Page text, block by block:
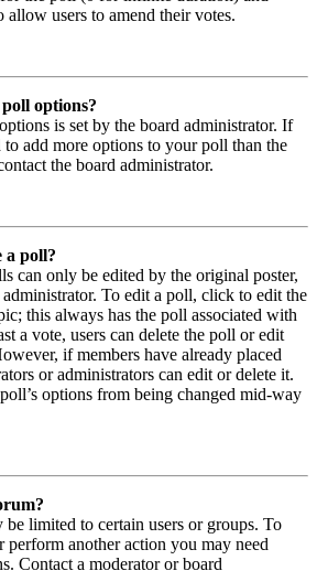
allow users to amend their votes.
options?
is set by the board administrator. If
add more options to your poll than the
the board administrator.
a poll?
can only be edited by the original poster,
To edit a poll, click to edit the
this always has the poll associated with
a vote, users can delete the poll or edit
if members have already placed
or administrators can edit or delete it.
options from being changed mid-way
be limited to certain users or groups. To
perform another action you may need
Contact a moderator or board